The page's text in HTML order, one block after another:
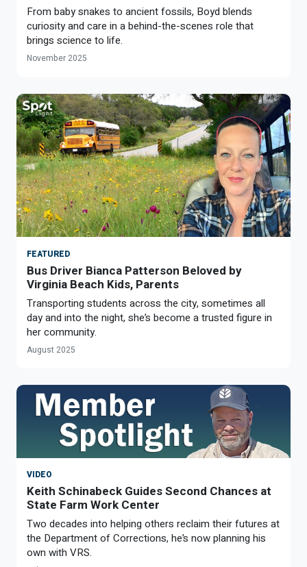
From baby snakes to ancient fossils, Boyd blends
curiosity and care in a behind-the-scenes role that
brings science to life.
November 2025
FEATURED
Bus Driver Bianca Patterson Beloved by
Virginia Beach Kids, Parents
Transporting students across the city, sometimes all
day and into the night, she’s become a trusted figure in
her community.
August 2025
VIDEO
Keith Schinabeck Guides Second Chances at
State Farm Work Center
Two decades into helping others reclaim their futures at
the Department of Corrections, he’s now planning his
own with VRS.